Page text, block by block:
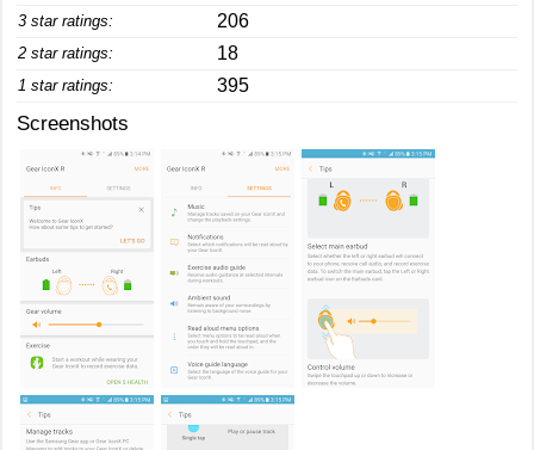
3 star ratings: 206
2 star ratings: 18
1 star ratings: 395
Screenshots